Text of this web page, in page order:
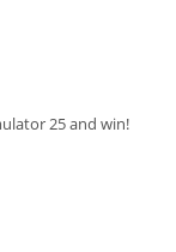
25 and win!